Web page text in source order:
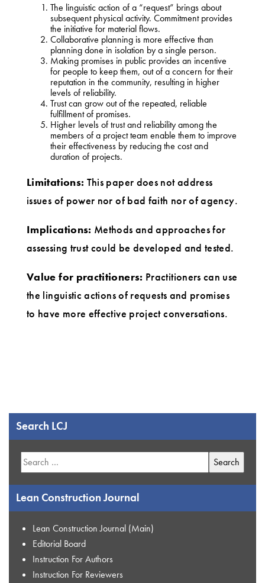
The linguistic action of a “request” brings about
subsequent physical activity. Commitment provides
the initiative for material flows.
Collaborative planning is more effective than
planning done in isolation by a single person.
Making promises in public provides an incentive
for people to keep them, out of a concern for their
reputation in the community, resulting in higher
levels of reliability.
Trust can grow out of the repeated, reliable
fulfillment of promises.
Higher levels of trust and reliability among the
members of a project team enable them to improve
their effectiveness by reducing the cost and
duration of projects.
Limitations: This paper does not address
issues of power nor of bad faith nor of agency.
Implications: Methods and approaches for
assessing trust could be developed and tested.
Value for practitioners: Practitioners can use
the linguistic actions of requests and promises
to have more effective project conversations.
Search LCJ
Search
for:
Lean Construction Journal
Lean Construction Journal (Main)
Editorial Board
Instruction For Authors
Instruction For Reviewers